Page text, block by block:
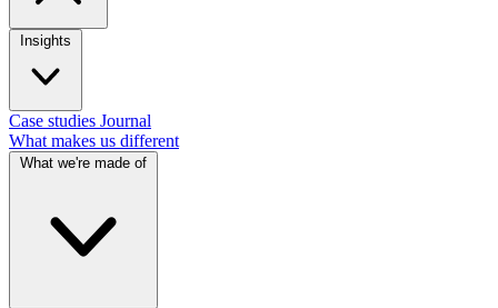
Insights
Case studies Journal
What makes us different
What we're made of